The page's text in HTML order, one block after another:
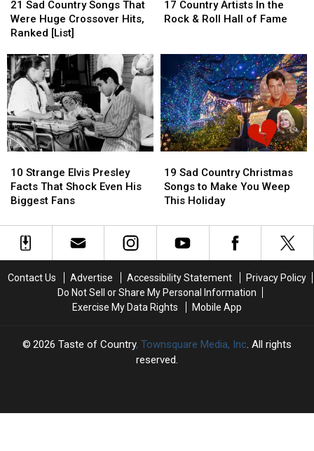
for
Decades
for
Decades
Came
the
Came
the
Sad
Country
Songs
Were
Huge
Crossover
Hits,
Ranked
[List]
21 Sad Country Songs That
Were Huge Crossover Hits,
Ranked [List]
Sad
Country
Songs
Were
Huge
Crossover
Hits,
Ranked
[List]
Country
Artists
&
Roll
Hall
of
Fame
17 Country Artists In the
Rock & Roll Hall of Fame
Country
Artists
Rock
&
Roll
Hall
of
Fame
Strange
Elvis
Presley
That
Shock
Biggest
10 Strange Elvis Presley
Facts That Shock Even His
Biggest Fans
Strange
Elvis
Presley
That
Shock
Biggest
Sad
Country
Christmas
to
Make
This
Holiday
19 Sad Country Christmas
Songs to Make You Weep
This Holiday
Sad
Country
Christmas
to
Make
This
Holiday
Contact Us Advertise Accessibility Statement
Privacy Policy
Do Not Sell or Share My Personal Information
Exercise My Data Rights
Mobile App
2026 Taste of Country, Townsquare Media, Inc. All rights
reserved.